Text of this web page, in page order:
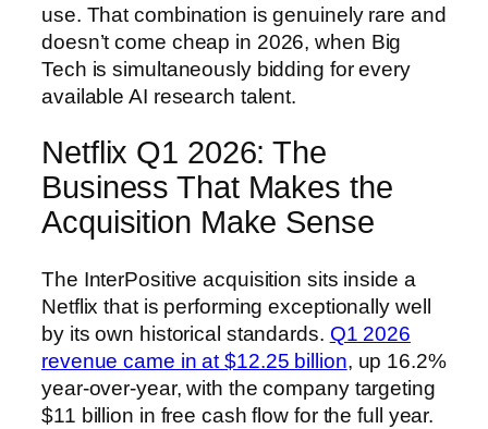
use. That combination is genuinely rare and
doesn’t come cheap in 2026, when Big
Tech is simultaneously bidding for every
available AI research talent.
Netflix Q1 2026: The
Business That Makes the
Acquisition Make Sense
The InterPositive acquisition sits inside a
Netflix that is performing exceptionally well
by its own historical standards. Q1 2026
revenue came in at $12.25 billion, up 16.2%
year-over-year, with the company targeting
$11 billion in free cash flow for the full year.